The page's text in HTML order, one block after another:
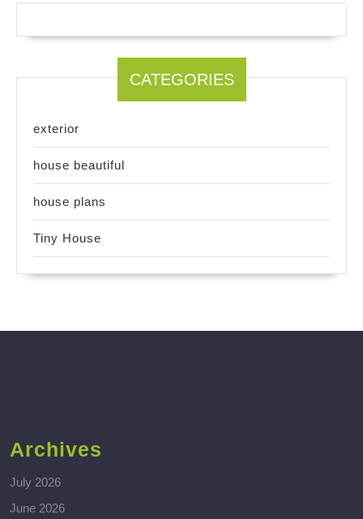
CATEGORIES
exterior
house beautiful
house plans
Tiny House
Archives
July 2026
June 2026